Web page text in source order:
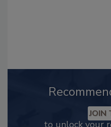
JOIN
to unlock your